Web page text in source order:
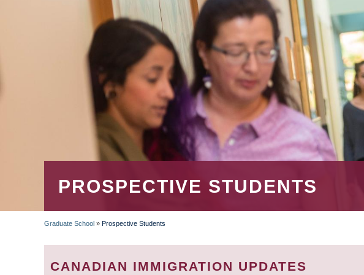
PROSPECTIVE STUDENTS
BREADCRUMB
Graduate School » Prospective Students
CANADIAN IMMIGRATION UPDATES